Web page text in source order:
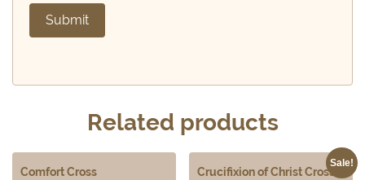
Related products
Comfort Cross
Sale!
Crucifixion of Christ Cross